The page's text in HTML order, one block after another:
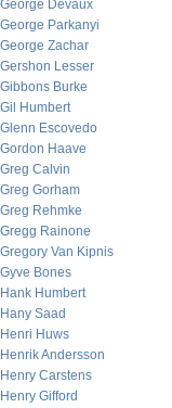
George Devaux
George Parkanyi
George Zachar
Gershon Lesser
Gibbons Burke
Gil Humbert
Glenn Escovedo
Gordon Haave
Greg Calvin
Greg Gorham
Greg Rehmke
Gregg Rainone
Gregory Van Kipnis
Gyve Bones
Hank Humbert
Hany Saad
Henri Huws
Henrik Andersson
Henry Carstens
Henry Gifford